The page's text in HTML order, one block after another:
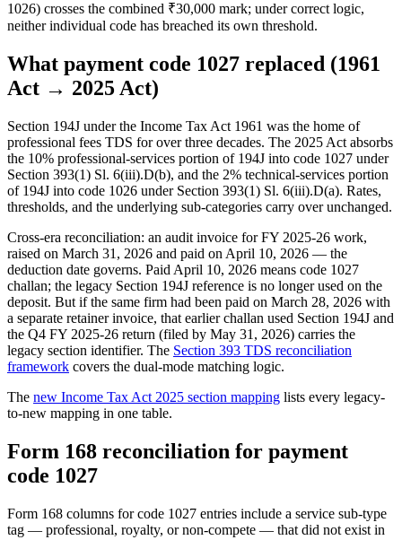
1026) crosses the combined ₹30,000 mark; under correct logic,
neither individual code has breached its own threshold.
What payment code 1027 replaced (1961
Act → 2025 Act)
Section 194J under the Income Tax Act 1961 was the home of
professional fees TDS for over three decades. The 2025 Act absorbs
the 10% professional-services portion of 194J into code 1027 under
Section 393(1) Sl. 6(iii).D(b), and the 2% technical-services portion
of 194J into code 1026 under Section 393(1) Sl. 6(iii).D(a). Rates,
thresholds, and the underlying sub-categories carry over unchanged.
Cross-era reconciliation: an audit invoice for FY 2025-26 work,
raised on March 31, 2026 and paid on April 10, 2026 — the
deduction date governs. Paid April 10, 2026 means code 1027
challan; the legacy Section 194J reference is no longer used on the
deposit. But if the same firm had been paid on March 28, 2026 with
a separate retainer invoice, that earlier challan used Section 194J and
the Q4 FY 2025-26 return (filed by May 31, 2026) carries the
legacy section identifier. The Section 393 TDS reconciliation
framework covers the dual-mode matching logic.
The new Income Tax Act 2025 section mapping lists every legacy-
to-new mapping in one table.
Form 168 reconciliation for payment
code 1027
Form 168 columns for code 1027 entries include a service sub-type
tag — professional, royalty, or non-compete — that did not exist in